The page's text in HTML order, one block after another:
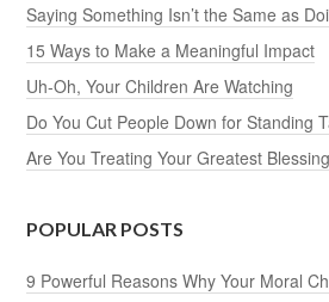
Saying Something Isn’t the Same as
15 Ways to Make a Meaningful Impact
Uh-Oh, Your Children Are Watching
Do You Cut People Down for Standing
Are You Treating Your Greatest
POPULAR POSTS
9 Powerful Reasons Why Your Moral